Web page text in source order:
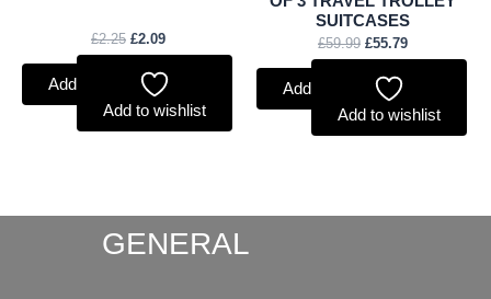
£2.25 £2.09
Add to basket
Add to wishlist
SUITCASES
£59.99 £55.79
Add to basket
Add to wishlist
GENERAL